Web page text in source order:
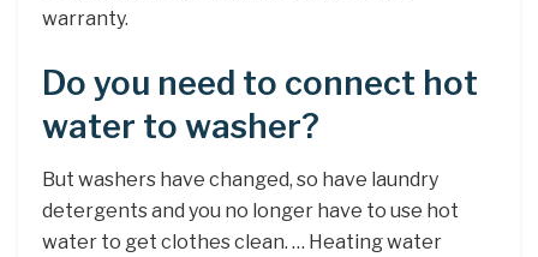
warranty.
Do you need to connect hot
water to washer?
But washers have changed, so have laundry
detergents and you no longer have to use hot
water to get clothes clean. … Heating water